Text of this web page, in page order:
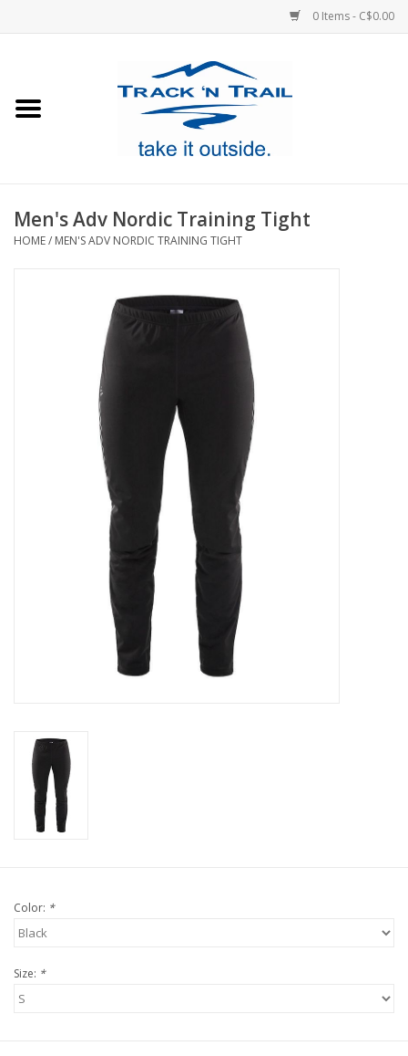
0 Items - C$0.00
Footwear
Men's Adv Nordic Training Tight
HOME/ MEN'S ADV NORDIC TRAINING TIGHT
Color: *
Size: *